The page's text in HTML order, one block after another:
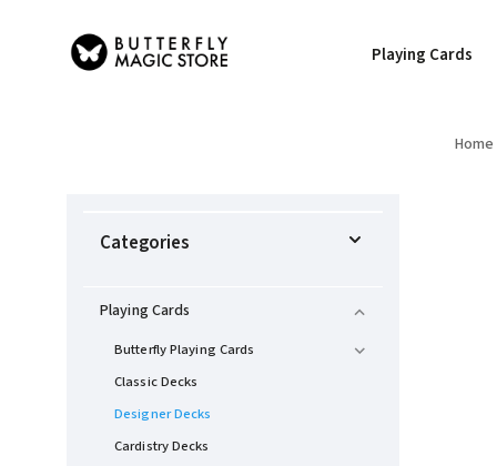
Playing Cards
Home
Categories
Playing Cards
Butterfly Playing Cards
Classic Decks
Designer Decks
Cardistry Decks